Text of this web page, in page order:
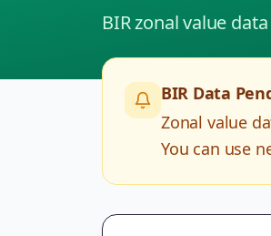
BIR zonal value
BIR Data
Zonal value
You can use